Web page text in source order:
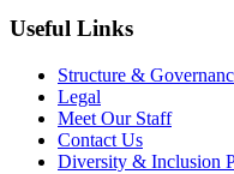
Useful Links
Structure &
Legal
Meet Our Staff
Contact Us
Diversity & Inclusion